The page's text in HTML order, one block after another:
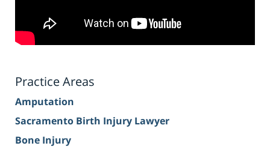
Practice Areas
Amputation
Sacramento Birth Injury Lawyer
Bone Injury